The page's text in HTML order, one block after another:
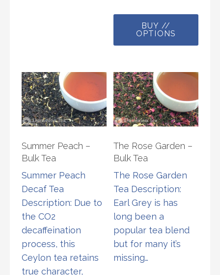
The
on
the
product
page
BUY //
OPTIONS
This
may
be
Summer Peach –
Bulk Tea
Summer Peach
Decaf Tea
Description: Due to
the CO2
decaffeination
process, this
Ceylon tea retains
true character,
The Rose Garden –
Bulk Tea
The Rose Garden
Tea Description:
Earl Grey is has
long been a
popular tea blend
but for many it’s
missing…